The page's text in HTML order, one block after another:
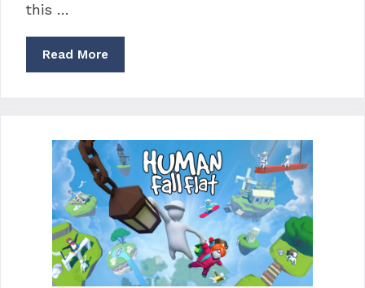
this …
Read More